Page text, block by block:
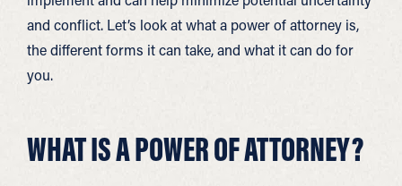
and conflict. Let’s look at what a power of attorney is,
the different forms it can take, and what it can do for
you.
WHAT IS A POWER OF ATTORNEY?